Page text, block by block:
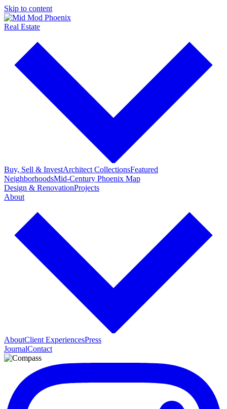
Skip to content
Real Estate
Buy, Sell & InvestArchitect CollectionsFeatured
NeighborhoodsMid-Century Phoenix Map
Design & RenovationProjects
About
AboutClient ExperiencesPress
JournalContact